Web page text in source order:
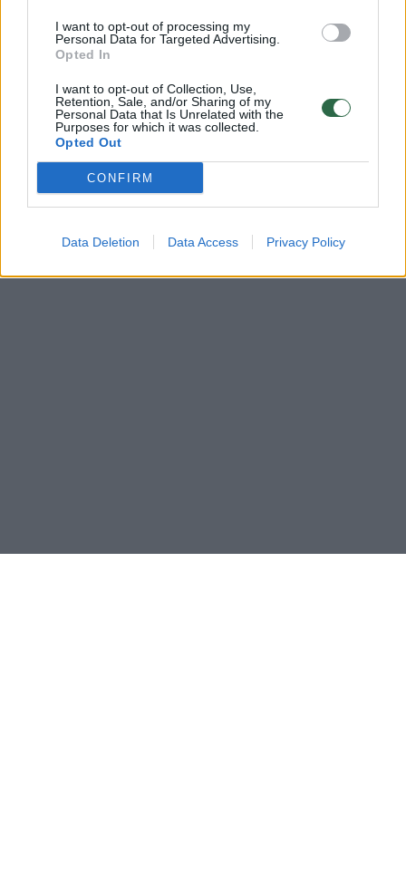
I want to opt-out of processing my
Personal Data for Targeted Advertising.
Opted In
I want to opt-out of Collection, Use,
Retention, Sale, and/or Sharing of my
Personal Data that Is Unrelated with the
Purposes for which it was collected.
Opted Out
CONFIRM
Data Deletion Data Access Privacy Policy